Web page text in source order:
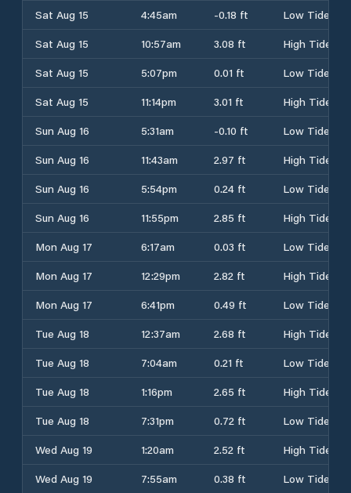
Sat Aug 15
4:45am -0.18 ft
Low Tide
Sat Aug 15
10:57am 3.08 ft
High Tide
Sat Aug 15
5:07pm 0.01 ft
Low Tide
Sat Aug 15
11:14pm 3.01 ft
High Tide
Sun Aug 16
5:31am -0.10 ft
Low Tide
Sun Aug 16
11:43am 2.97 ft
High Tide
Sun Aug 16
5:54pm 0.24 ft
Low Tide
Sun Aug 16
11:55pm 2.85 ft
High Tide
Mon Aug 17
6:17am 0.03 ft
Low Tide
Mon Aug 17
12:29pm 2.82 ft
High Tide
Mon Aug 17
6:41pm 0.49 ft
Low Tide
Tue Aug 18
12:37am 2.68 ft
High Tide
Tue Aug 18
7:04am 0.21 ft
Low Tide
Tue Aug 18
1:16pm 2.65 ft
High Tide
Tue Aug 18
7:31pm 0.72 ft
Low Tide
Wed Aug 19
1:20am 2.52 ft
High Tide
Wed Aug 19
7:55am 0.38 ft Low Tide